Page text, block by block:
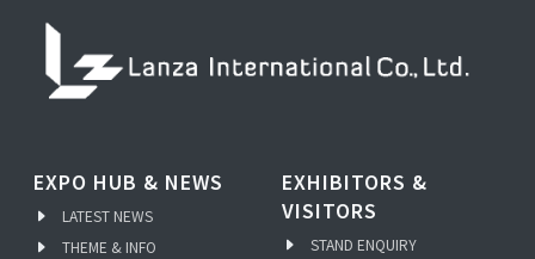
EXPO HUB & NEWS
LATEST NEWS
THEME & INFO
EXHIBITORS &
VISITORS
STAND ENQUIRY